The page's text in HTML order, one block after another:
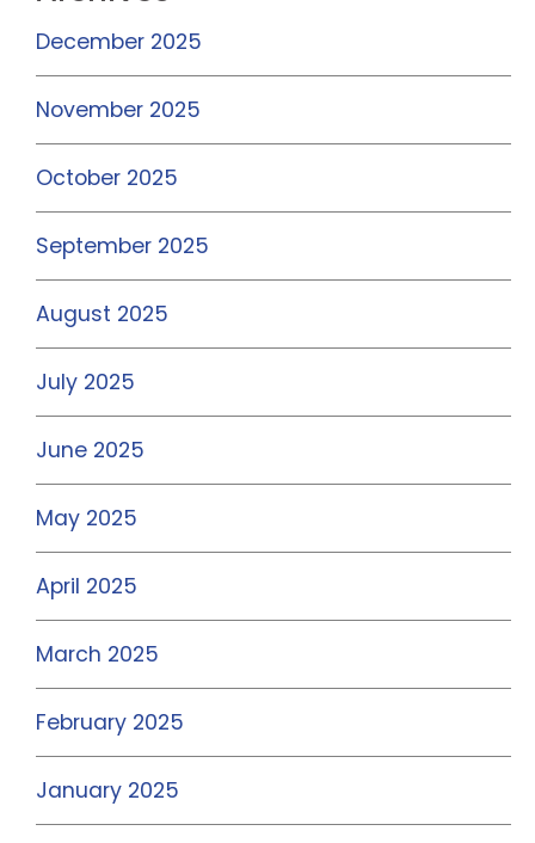
December 2025
November 2025
October 2025
September 2025
August 2025
July 2025
June 2025
May 2025
April 2025
March 2025
February 2025
January 2025